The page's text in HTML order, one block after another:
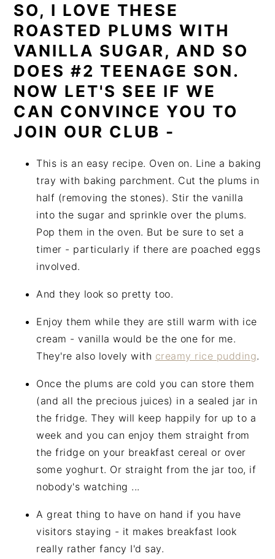
SO, I LOVE THESE
ROASTED PLUMS WITH
VANILLA SUGAR, AND SO
DOES #2 TEENAGE SON.
NOW LET'S SEE IF WE
CAN CONVINCE YOU TO
JOIN OUR CLUB -
This is an easy recipe. Oven on. Line a baking
tray with baking parchment. Cut the plums in
half (removing the stones). Stir the vanilla
into the sugar and sprinkle over the plums.
Pop them in the oven. But be sure to set a
timer - particularly if there are poached eggs
involved.
And they look so pretty too.
Enjoy them while they are still warm with ice
cream - vanilla would be the one for me.
They're also lovely with creamy rice pudding.
Once the plums are cold you can store them
(and all the precious juices) in a sealed jar in
the fridge. They will keep happily for up to a
week and you can enjoy them straight from
the fridge on your breakfast cereal or over
some yoghurt. Or straight from the jar too, if
nobody's watching ...
A great thing to have on hand if you have
visitors staying - it makes breakfast look
really rather fancy I'd say.